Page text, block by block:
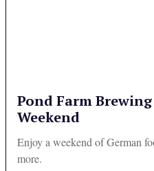
Pond Farm
Weekend
Enjoy a weekend of German
more.